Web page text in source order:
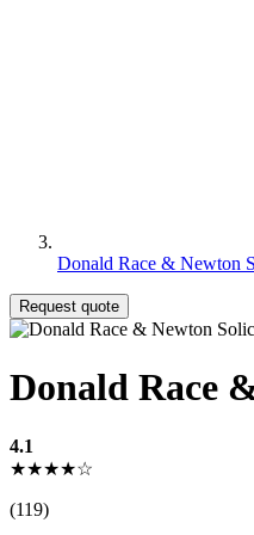
Donald Race & Newton
Request quote
Donald Race
4.1
★★★★☆
(119)